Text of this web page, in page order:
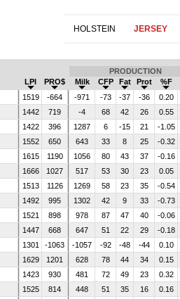
HOLSTEIN JERSEY
PRODUCTION
LPI PRO$ Milk CFP Fat Prot %F
1519 -664 -971 -73 -37 -36 0.20
1442 719 -4 68 42 26 0.55
1422 396 1287 6 -15 21 -1.05
1552 650 643 33 8 25 -0.32
1615 1190 1056 80 43 37 -0.16
1666 1027 517 53 30 23 0.05
1513 1126 1269 58 23 35 -0.54
1492 995 1302 42 9 33 -0.73
1521 898 978 87 47 40 -0.06
1447 668 647 51 22 29 -0.18
1301 -1063 -1057 -92 -48 -44 0.10
1629 1201 628 78 44 34 0.15
1423 930 481 72 49 23 0.32
1525 814 448 51 35 16 0.16